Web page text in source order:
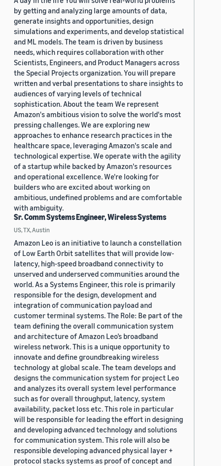
by getting and analyzing large amounts of data,
generate insights and opportunities, design
simulations and experiments, and develop statistical
and ML models. The team is driven by business
needs, which requires collaboration with other
Scientists, Engineers, and Product Managers across
the Special Projects organization. You will prepare
written and verbal presentations to share insights to
audiences of varying levels of technical
sophistication. About the team We represent
Amazon's ambitious vision to solve the world's most
pressing challenges. We are exploring new
approaches to enhance research practices in the
healthcare space, leveraging Amazon's scale and
technological expertise. We operate with the agility
of a startup while backed by Amazon's resources
and operational excellence. We're looking for
builders who are excited about working on
ambitious, undefined problems and are comfortable
with ambiguity.
Sr. Comm Systems Engineer, Wireless Systems
US, TX, Austin
Amazon Leo is an initiative to launch a constellation
of Low Earth Orbit satellites that will provide low-
latency, high-speed broadband connectivity to
unserved and underserved communities around the
world. As a Systems Engineer, this role is primarily
responsible for the design, development and
integration of communication payload and
customer terminal systems. The Role: Be part of the
team defining the overall communication system
and architecture of Amazon Leo’s broadband
wireless network. This is a unique opportunity to
innovate and define groundbreaking wireless
technology at global scale. The team develops and
designs the communication system for project Leo
and analyzes its overall system level performance
such as for overall throughput, latency, system
availability, packet loss etc. This role in particular
will be responsible for leading the effort in designing
and developing advanced technology and solutions
for communication system. This role will also be
responsible developing advanced physical layer +
protocol stacks systems as proof of concept and